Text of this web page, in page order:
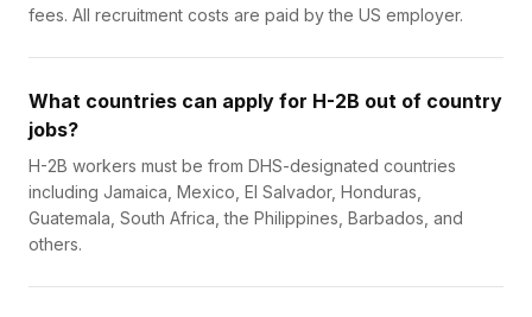
fees. All recruitment costs are paid by the US employer.
What countries can apply for H-2B out of country
jobs?
H-2B workers must be from DHS-designated countries
including Jamaica, Mexico, El Salvador, Honduras,
Guatemala, South Africa, the Philippines, Barbados, and
others.